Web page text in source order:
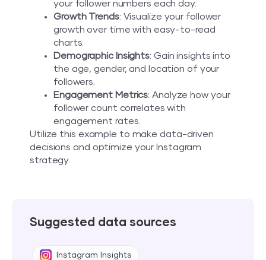
your follower numbers each day.
Growth Trends: Visualize your follower
growth over time with easy-to-read
charts.
Demographic Insights: Gain insights into
the age, gender, and location of your
followers.
Engagement Metrics: Analyze how your
follower count correlates with
engagement rates.
Utilize this example to make data-driven
decisions and optimize your Instagram
strategy.
Suggested data sources
Instagram Insights